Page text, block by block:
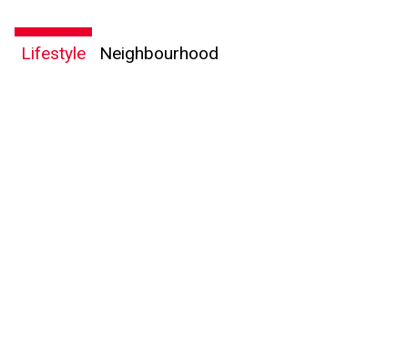
Lifestyle Neighbourhood